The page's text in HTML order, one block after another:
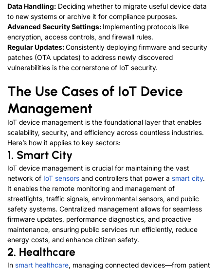
Data Handling: Deciding whether to migrate useful device data
to new systems or archive it for compliance purposes.
Advanced Security Settings: Implementing protocols like
encryption, access controls, and firewall rules.
Regular Updates:Consistently deploying firmware and security
patches (OTA updates) to address newly discovered
vulnerabilities is the cornerstone of IoT security.
The Use Cases of IoT Device
Management
IoT device management is the foundational layer that enables
scalability, security, and efficiency across countless industries.
Here’s how it applies to key sectors:
1. Smart City
IoT device management is crucial for maintaining the vast
network of IoT sensors and controllers that power a smart city.
It enables the remote monitoring and management of
streetlights, traffic signals, environmental sensors, and public
safety systems. Centralized management allows for seamless
firmware updates, performance diagnostics, and proactive
maintenance, ensuring public services run efficiently, reduce
energy costs, and enhance citizen safety.
2. Healthcare
In smart healthcare, managing connected devices—from patient